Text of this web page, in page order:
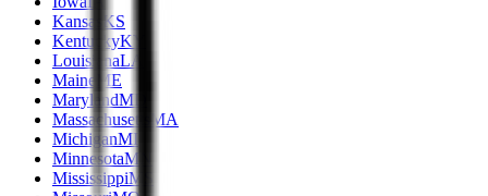
Kansas
KS
KentuckyKY
LouisianaLA
Maine
ME
MarylandMD
Massachusetts
MA
MichiganMI
MinnesotaMN
MississippiMS